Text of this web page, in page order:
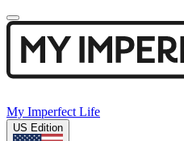
My Imperfect Life
US Edition